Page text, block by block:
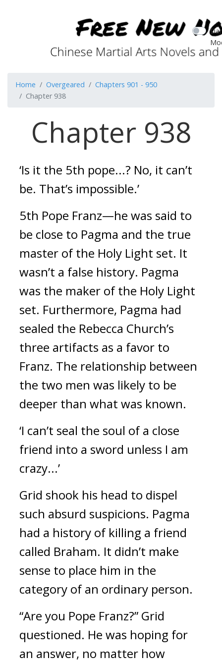
Home Overgeared
Chapters 901 - 950
Chapter 938
Chapter 938
‘Is it the 5th pope...? No, it can’t
be. That’s impossible.’
5th Pope Franz—he was said to
be close to Pagma and the true
master of the Holy Light set. It
wasn’t a false history. Pagma
was the maker of the Holy Light
set. Furthermore, Pagma had
sealed the Rebecca Church’s
three artifacts as a favor to
Franz. The relationship between
the two men was likely to be
deeper than what was known.
‘I can’t seal the soul of a close
friend into a sword unless I am
crazy...’
Grid shook his head to dispel
such absurd suspicions. Pagma
had a history of killing a friend
called Braham. It didn’t make
sense to place him in the
category of an ordinary person.
“Are you Pope Franz?” Grid
questioned. He was hoping for
an answer, no matter how